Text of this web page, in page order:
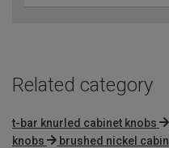
Related category
t-bar knurled cabinet knobs
knobs
brushed nickel